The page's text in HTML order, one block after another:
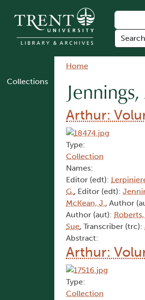
Collections
Home
Arthur:
Type:
Collection
Names:
Editor (edt):
G., Editor (edt):
McKean, J., Author
Author (aut): Roberts,
Sue, Transcriber (trc):
Abstract:
Arthur:
Type:
Collection